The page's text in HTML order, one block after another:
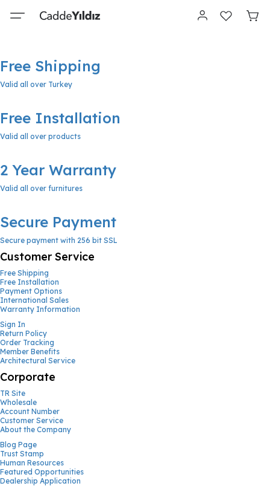
Free Shipping
Valid all over Turkey
Free Installation
Valid all over products
2 Year Warranty
Valid all over furnitures
Secure Payment
Secure payment with 256 bit SSL
Customer Service
Free Shipping
Free Installation
Payment Options
International Sales
Warranty Information
Sign In
Return Policy
Order Tracking
Member Benefits
Architectural Service
Corporate
TR Site
Wholesale
Account Number
Customer Service
About the Company
Blog Page
Trust Stamp
Human Resources
Featured Opportunities
Dealership Application